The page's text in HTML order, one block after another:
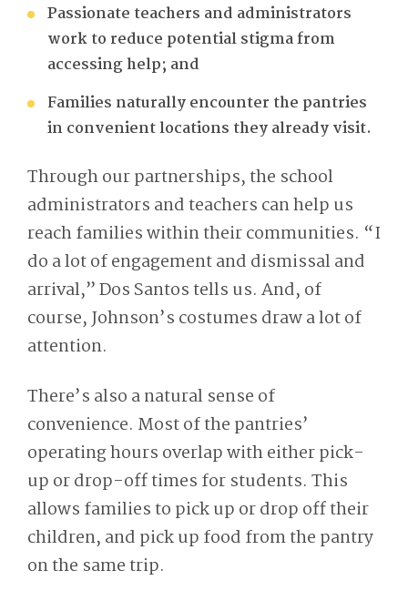
Passionate teachers and administrators
work to reduce potential stigma from
accessing help; and
Families naturally encounter the pantries
in convenient locations they already visit.
Through our partnerships, the school
administrators and teachers can help us
reach families within their communities. “I
do a lot of engagement and dismissal and
arrival,” Dos Santos tells us. And, of
course, Johnson’s costumes draw a lot of
attention.
There’s also a natural sense of
convenience. Most of the pantries’
operating hours overlap with either pick-
up or drop-off times for students. This
allows families to pick up or drop off their
children, and pick up food from the pantry
on the same trip.